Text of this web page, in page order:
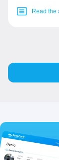
Read the